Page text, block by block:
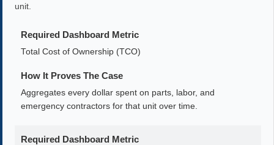
unit.
Required Dashboard Metric
Total Cost of Ownership (TCO)
How It Proves The Case
Aggregates every dollar spent on parts, labor, and
emergency contractors for that unit over time.
Required Dashboard Metric